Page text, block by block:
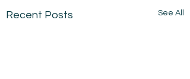
Recent Posts See All